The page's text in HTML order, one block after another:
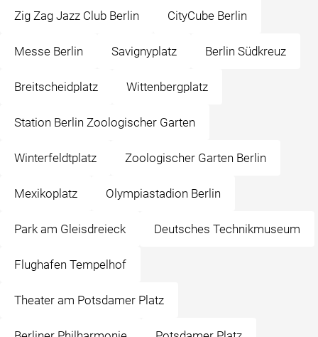
Zig Zag Jazz Club Berlin CityCube Berlin
Messe Berlin Savignyplatz Berlin Südkreuz
Breitscheidplatz Wittenbergplatz
Station Berlin Zoologischer Garten
Winterfeldtplatz Zoologischer Garten Berlin
Mexikoplatz Olympiastadion Berlin
Park am Gleisdreieck Deutsches Technikmuseum
Flughafen Tempelhof
Theater am Potsdamer Platz